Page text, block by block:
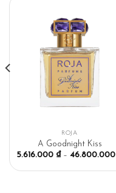
ROJA
A Goodnight Kiss
5.616.000 ₫– 46.800.000